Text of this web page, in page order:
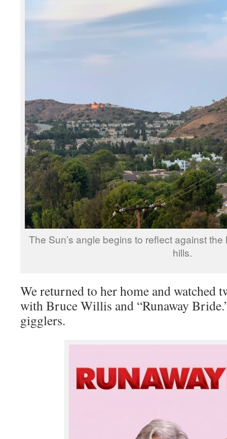
The Sun’s angle begins to reflect against
hills.
We returned to her home and watched
with Bruce Willis and “Runaway
gigglers.